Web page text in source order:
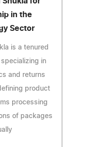
in the
Sector
is a tenured
in
and returns
product
processing
of packages